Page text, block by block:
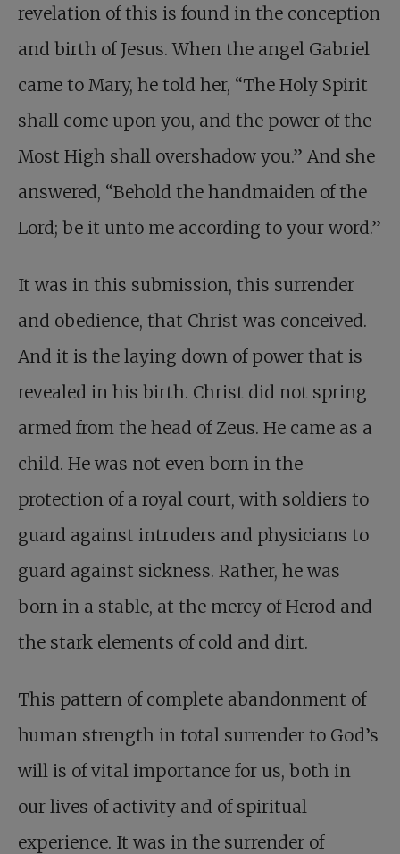
revelation of this is found in the conception
and birth of Jesus. When the angel Gabriel
came to Mary, he told her, “The Holy Spirit
shall come upon you, and the power of the
Most High shall overshadow you.” And she
answered, “Behold the handmaiden of the
Lord; be it unto me according to your word.”
It was in this submission, this surrender
and obedience, that Christ was conceived.
And it is the laying down of power that is
revealed in his birth. Christ did not spring
armed from the head of Zeus. He came as a
child. He was not even born in the
protection of a royal court, with soldiers to
guard against intruders and physicians to
guard against sickness. Rather, he was
born in a stable, at the mercy of Herod and
the stark elements of cold and dirt.
This pattern of complete abandonment of
human strength in total surrender to God’s
will is of vital importance for us, both in
our lives of activity and of spiritual
experience. It was in the surrender of